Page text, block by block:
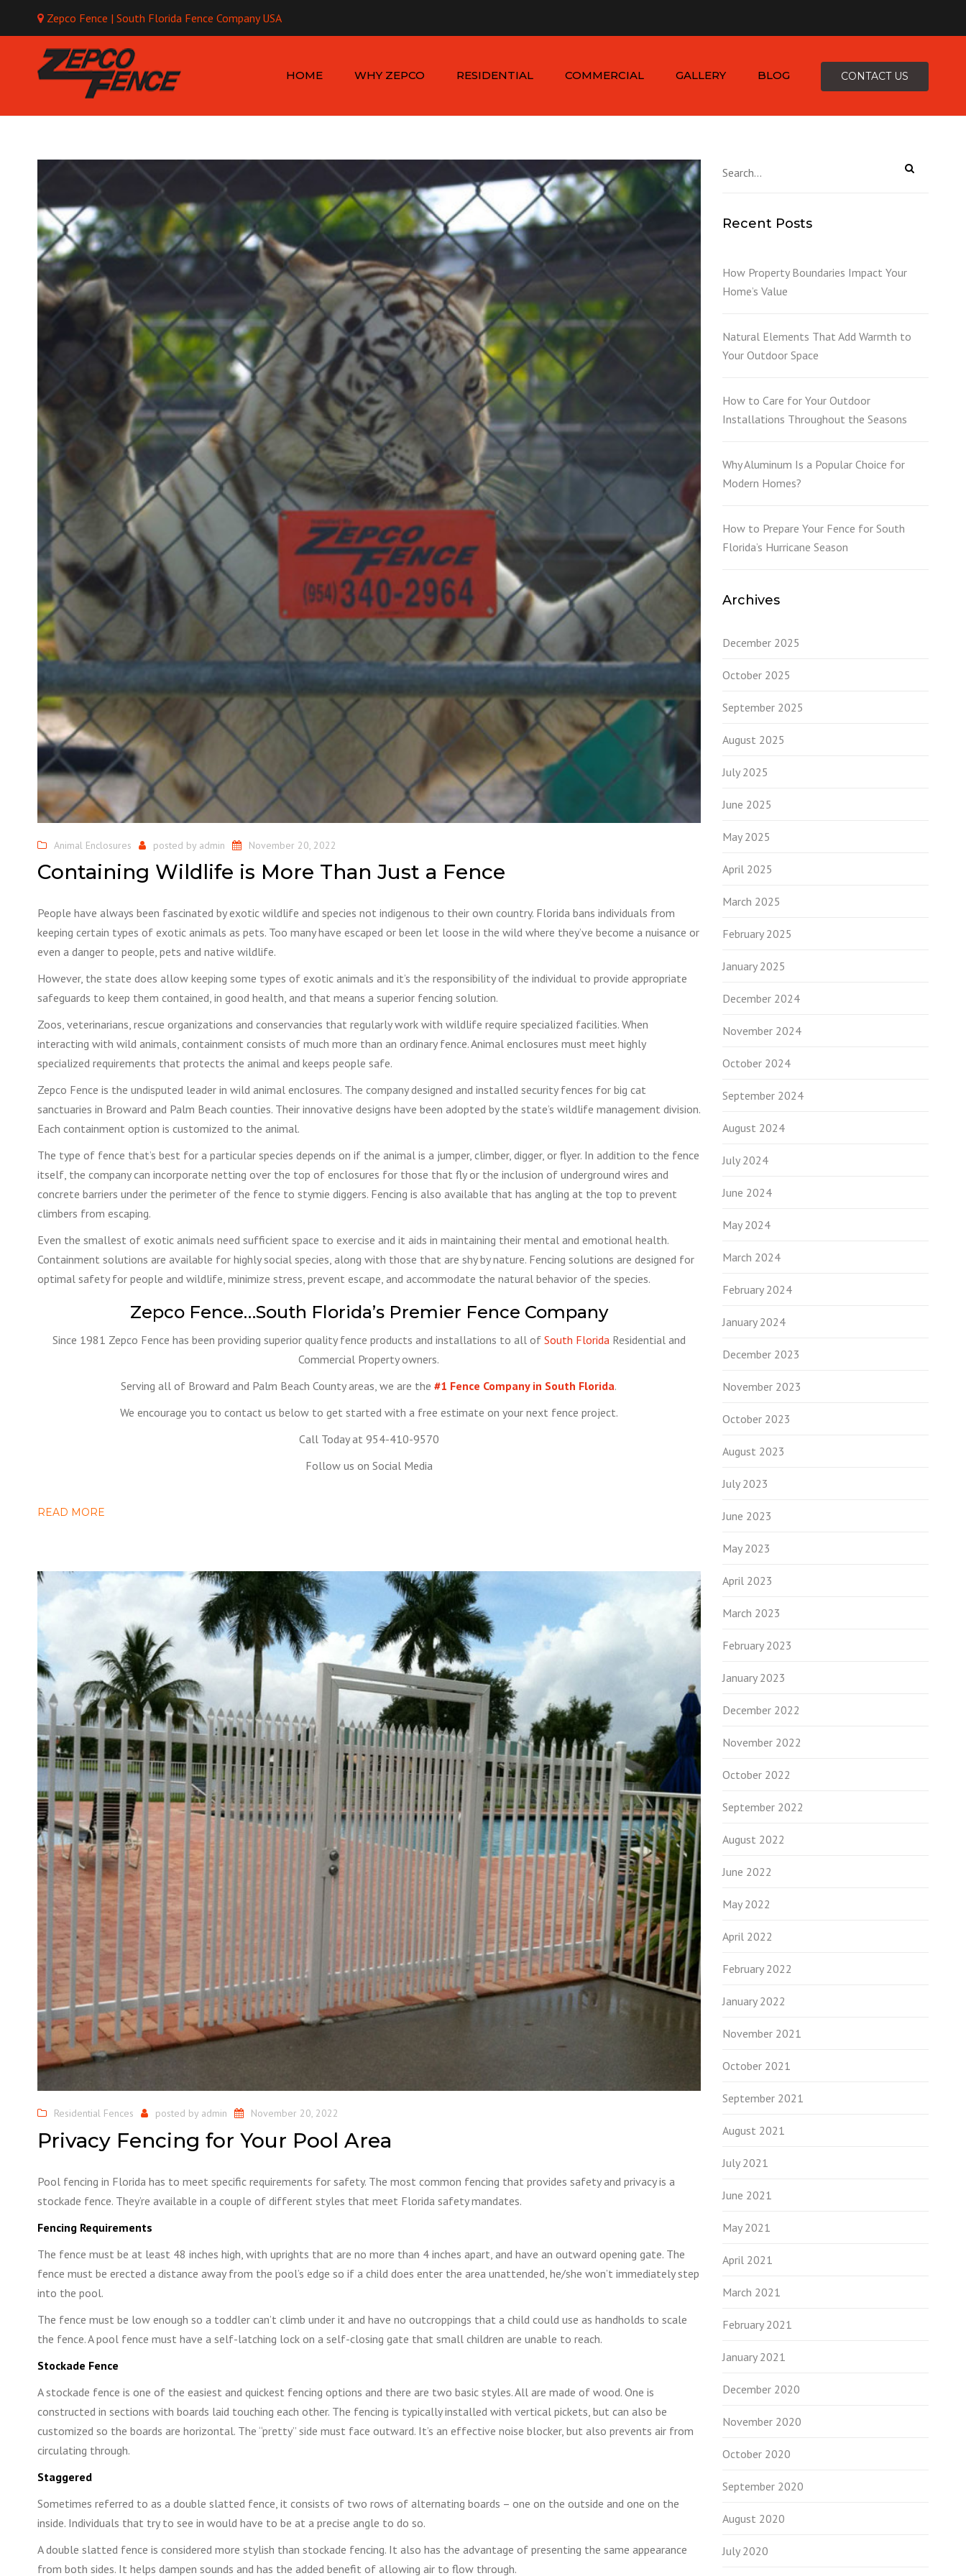
Zepco Fence | South Florida Fence Company USA
HOME WHY ZEPCO RESIDENTIAL
SIMTEK FENCES
CHAIN LINK FENCES
ANIMAL ENCLOSURES
COMMERCIAL
COMMERCIAL WOOD
FENCES
METAL FENCES
COMMERCIAL SIMTEK
COMMERCIAL CHAIN
DUMPSTER
ENCLOSURES
COMMERCIAL ANIMAL
ENCLOSURES
GALLERY BLOG CONTACT US
Animal Enclosures posted by admin November 20, 2022
Containing Wildlife is More Than Just a Fence
People have always been fascinated by exotic wildlife and species not indigenous to their own country. Florida bans individuals from
keeping certain types of exotic animals as pets. Too many have escaped or been let loose in the wild where they’ve become a nuisance or
even a danger to people, pets and native wildlife.
However, the state does allow keeping some types of exotic animals and it’s the responsibility of the individual to provide appropriate
safeguards to keep them contained, in good health, and that means a superior fencing solution.
Zoos, veterinarians, rescue organizations and conservancies that regularly work with wildlife require specialized facilities. When
interacting with wild animals, containment consists of much more than an ordinary fence. Animal enclosures must meet highly
specialized requirements that protects the animal and keeps people safe.
Zepco Fence is the undisputed leader in wild animal enclosures. The company designed and installed security fences for big cat
sanctuaries in Broward and Palm Beach counties. Their innovative designs have been adopted by the state’s wildlife management division.
Each containment option is customized to the animal.
The type of fence that’s best for a particular species depends on if the animal is a jumper, climber, digger, or flyer. In addition to the fence
itself, the company can incorporate netting over the top of enclosures for those that fly or the inclusion of underground wires and
concrete barriers under the perimeter of the fence to stymie diggers. Fencing is also available that has angling at the top to prevent
climbers from escaping.
Even the smallest of exotic animals need sufficient space to exercise and it aids in maintaining their mental and emotional health.
Containment solutions are available for highly social species, along with those that are shy by nature. Fencing solutions are designed for
optimal safety for people and wildlife, minimize stress, prevent escape, and accommodate the natural behavior of the species.
Zepco Fence…South Florida’s Premier Fence Company
Since 1981 Zepco Fence has been providing superior quality fence products and installations to all of South Florida Residential and
Commercial Property owners.
Serving all of Broward and Palm Beach County areas, we are the#1 Fence Company in South Florida.
We encourage you to contact us below to get started with a free estimate on your next fence project.
Call Today at 954-410-9570
Follow us on Social Media
READ MORE
Residential Fences posted by admin November 20, 2022
Privacy Fencing for Your Pool Area
Pool fencing in Florida has to meet specific requirements for safety. The most common fencing that provides safety and privacy is a
stockade fence. They’re available in a couple of different styles that meet Florida safety mandates.
Fencing Requirements
The fence must be at least 48 inches high, with uprights that are no more than 4 inches apart, and have an outward opening gate. The
fence must be erected a distance away from the pool’s edge so if a child does enter the area unattended, he/she won’t immediately step
into the pool.
The fence must be low enough so a toddler can’t climb under it and have no outcroppings that a child could use as handholds to scale
the fence. A pool fence must have a self-latching lock on a self-closing gate that small children are unable to reach.
Stockade Fence
A stockade fence is one of the easiest and quickest fencing options and there are two basic styles. All are made of wood. One is
constructed in sections with boards laid touching each other. The fencing is typically installed with vertical pickets, but can also be
customized so the boards are horizontal. The “pretty” side must face outward. It’s an effective noise blocker, but also prevents air from
circulating through.
Staggered
Sometimes referred to as a double slatted fence, it consists of two rows of alternating boards – one on the outside and one on the
inside. Individuals that try to see in would have to be at a precise angle to do so.
A double slatted fence is considered more stylish than stockade fencing. It also has the advantage of presenting the same appearance
from both sides. It helps dampen sounds and has the added benefit of allowing air to flow through.
Recent Posts
How Property Boundaries Impact Your
Home’s Value
Natural Elements That Add Warmth to
Your Outdoor Space
How to Care for Your Outdoor
Installations Throughout the Seasons
Why Aluminum Is a Popular Choice for
Modern Homes?
How to Prepare Your Fence for South
Florida’s Hurricane Season
Archives
December 2025
October 2025
September 2025
August 2025
July 2025
June 2025
May 2025
April 2025
March 2025
February 2025
January 2025
December 2024
November 2024
October 2024
September 2024
August 2024
July 2024
June 2024
May 2024
March 2024
February 2024
January 2024
December 2023
November 2023
October 2023
August 2023
July 2023
June 2023
May 2023
April 2023
March 2023
February 2023
January 2023
December 2022
November 2022
October 2022
September 2022
August 2022
June 2022
May 2022
April 2022
February 2022
January 2022
November 2021
October 2021
September 2021
August 2021
July 2021
June 2021
May 2021
April 2021
March 2021
February 2021
January 2021
December 2020
November 2020
October 2020
September 2020
August 2020
July 2020